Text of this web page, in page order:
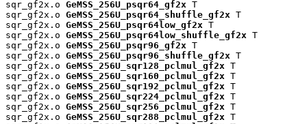
sqr_gf2x.o GeMSS_256U_psqr64_gf2x T
sqr_gf2x.o GeMSS_256U_psqr64_shuffle_gf2x T
sqr_gf2x.o GeMSS_256U_psqr64low_gf2x T
sqr_gf2x.o GeMSS_256U_psqr64low_shuffle_gf2x T
sqr_gf2x.o GeMSS_256U_psqr96_gf2x T
sqr_gf2x.o GeMSS_256U_psqr96_shuffle_gf2x T
sqr_gf2x.o GeMSS_256U_sqr128_pclmul_gf2x T
sqr_gf2x.o GeMSS_256U_sqr160_pclmul_gf2x T
sqr_gf2x.o GeMSS_256U_sqr192_pclmul_gf2x T
sqr_gf2x.o GeMSS_256U_sqr224_pclmul_gf2x T
sqr_gf2x.o GeMSS_256U_sqr256_pclmul_gf2x T
sqr_gf2x.o GeMSS_256U_sqr288_pclmul_gf2x T